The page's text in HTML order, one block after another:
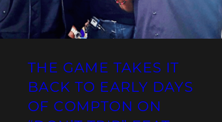
THE GAME TAKES IT
BACK TO EARLY DAYS
OF COMPTON ON